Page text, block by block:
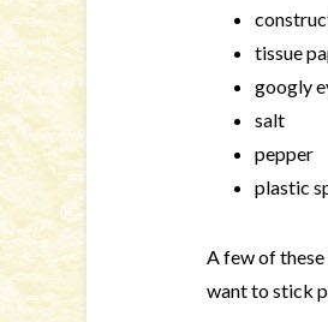
tissue
googly
salt
pepper
plastic
A few of
want to stick